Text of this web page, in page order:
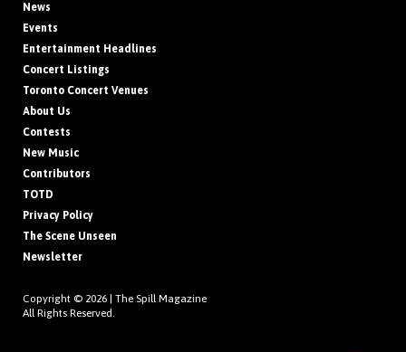
News
Events
Entertainment Headlines
Concert Listings
Toronto Concert Venues
About Us
Contests
New Music
Contributors
TOTD
Privacy Policy
The Scene Unseen
Newsletter
Copyright © 2026 | The Spill Magazine
All Rights Reserved.